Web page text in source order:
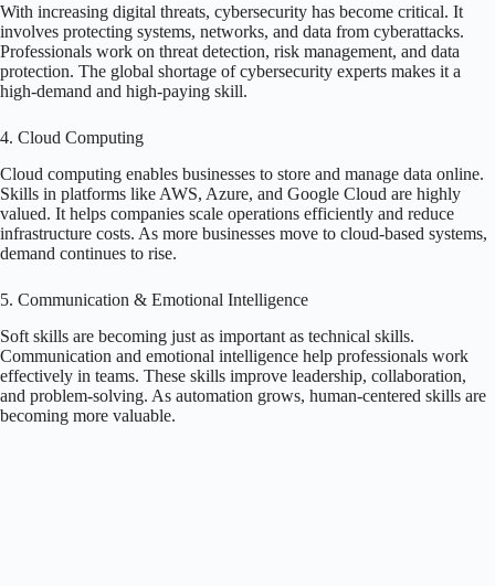
With increasing digital threats, cybersecurity has become critical. It
involves protecting systems, networks, and data from cyberattacks.
Professionals work on threat detection, risk management, and data
protection. The global shortage of cybersecurity experts makes it a
high-demand and high-paying skill.
4. Cloud Computing
Cloud computing enables businesses to store and manage data online.
Skills in platforms like AWS, Azure, and Google Cloud are highly
valued. It helps companies scale operations efficiently and reduce
infrastructure costs. As more businesses move to cloud-based systems,
demand continues to rise.
5. Communication & Emotional Intelligence
Soft skills are becoming just as important as technical skills.
Communication and emotional intelligence help professionals work
effectively in teams. These skills improve leadership, collaboration,
and problem-solving. As automation grows, human-centered skills are
becoming more valuable.